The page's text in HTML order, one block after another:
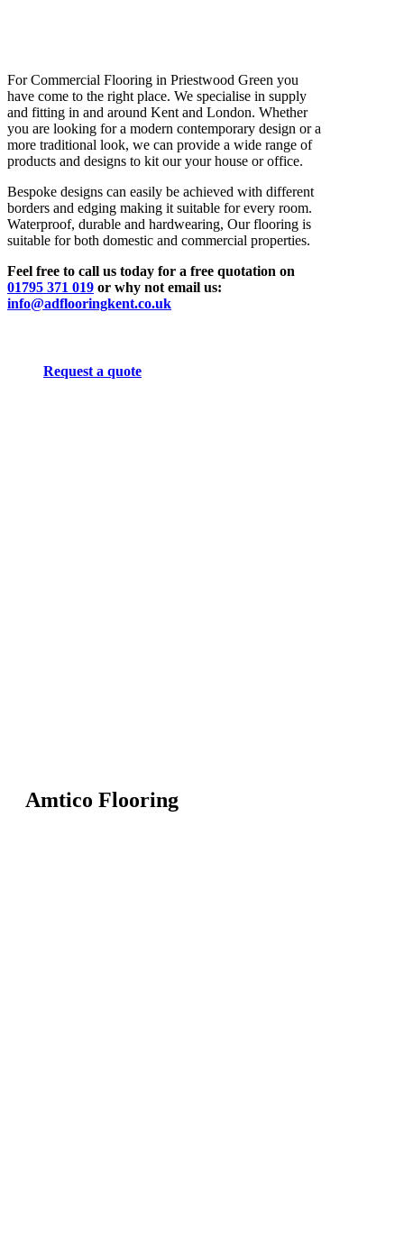
For Commercial Flooring in Priestwood Green you
have come to the right place. We specialise in supply
and fitting in and around Kent and London. Whether
you are looking for a modern contemporary design or a
more traditional look, we can provide a wide range of
products and designs to kit our your house or office.
Bespoke designs can easily be achieved with different
borders and edging making it suitable for every room.
Waterproof, durable and hardwearing, Our flooring is
suitable for both domestic and commercial properties.
Feel free to call us today for a free quotation on
01795 371 019 or why not email us:
info@adflooringkent.co.uk
Request a quote
Amtico Flooring